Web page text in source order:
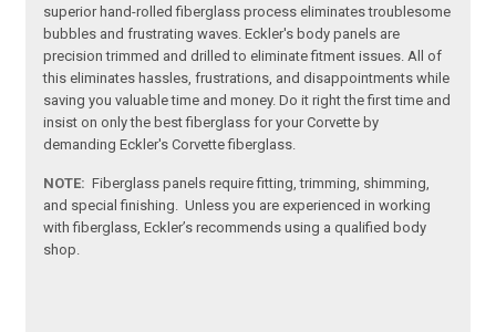
superior hand-rolled fiberglass process eliminates troublesome
bubbles and frustrating waves. Eckler's body panels are
precision trimmed and drilled to eliminate fitment issues. All of
this eliminates hassles, frustrations, and disappointments while
saving you valuable time and money. Do it right the first time and
insist on only the best fiberglass for your Corvette by
demanding Eckler's Corvette fiberglass.
NOTE: Fiberglass panels require fitting, trimming, shimming,
and special finishing. Unless you are experienced in working
with fiberglass, Eckler’s recommends using a qualified body
shop.